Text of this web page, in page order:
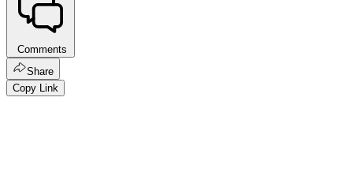
Comments
Share
Copy Link